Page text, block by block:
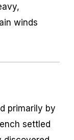
winds
primarily by
settled